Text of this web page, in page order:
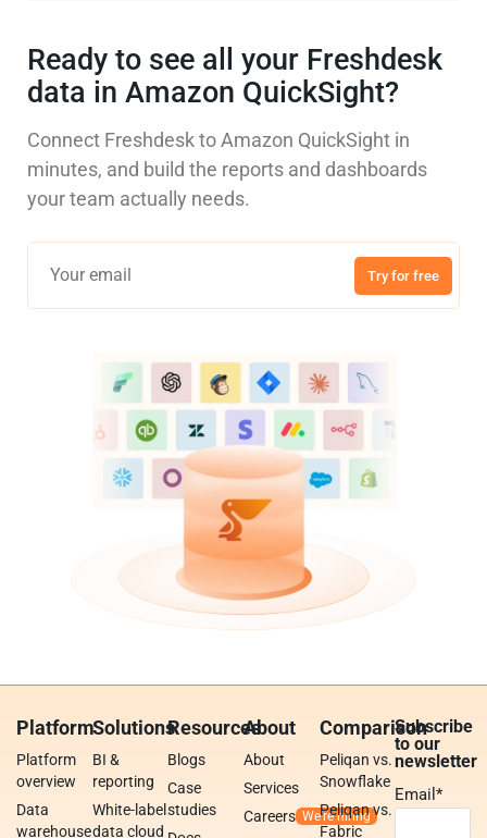
Ready to see all your Freshdesk
data in Amazon QuickSight?
Connect Freshdesk to Amazon QuickSight in
minutes, and build the reports and dashboards
your team actually needs.
Try for free
Platform
Platform
overview
Data
warehouse
Solutions
BI &
reporting
White-label
data cloud
Resources
Blogs
Case
studies
About
About
Services
Careers
Comparison
Peliqan vs.
Snowflake
Peliqan vs.
Fabric
Subscribe
to our
newsletter
Email*